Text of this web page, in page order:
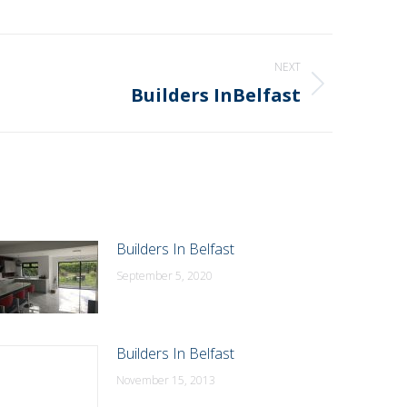
NEXT
Builders InBelfast
Builders In Belfast
September 5, 2020
Builders In Belfast
November 15, 2013